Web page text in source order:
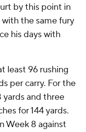
by this point in
the same fury
his days with
least 96 rushing
per carry. For the
yards and three
for 144 yards.
Week 8 against